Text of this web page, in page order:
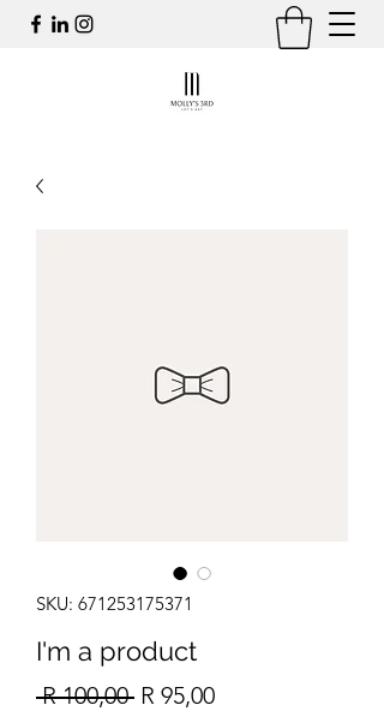
SKU: 671253175371
I'm a product
R 100,00 Regular
R 95,00Sale